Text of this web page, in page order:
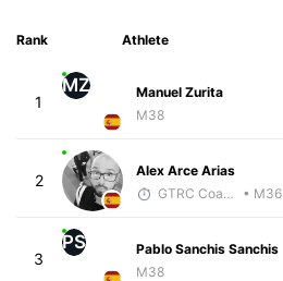
Rank Athlete
1
MZ
Manuel Zurita
M38
2
Alex Arce Arias
GTRC Coach
• M36
3
PS
Pablo Sanchis Sanchis
M38